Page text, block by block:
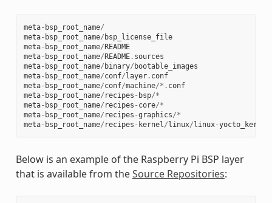
meta- bsp_root_name/
meta- bsp_root_name/ bsp_license_file
meta- bsp_root_name/README
meta- bsp_root_name/README. sources
meta- bsp_root_name/ binary/ bootable_images
meta- bsp_root_name/conf/layer. conf
meta- bsp_root_name/conf/machine/*. conf
meta- bsp_root_name/ recipes - bsp/*
meta- bsp_root_name/ recipes - core/*
meta- bsp_root_name/ recipes -graphics/*
meta- bsp_root_name/ recipes - kernel /linux/linux-
Below is an example of the Raspberry Pi BSP layer
that is available from theSource Repositories: